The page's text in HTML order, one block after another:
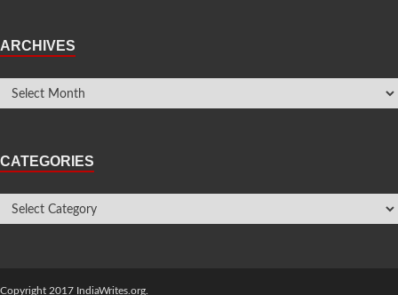
ARCHIVES
CATEGORIES
Copyright 2017 IndiaWrites.org.